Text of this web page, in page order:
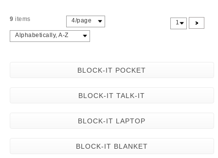
9 items 4/page 1 >
Alphabetically, A-Z
BLOCK-IT POCKET
BLOCK-IT TALK-IT
BLOCK-IT LAPTOP
BLOCK-IT BLANKET